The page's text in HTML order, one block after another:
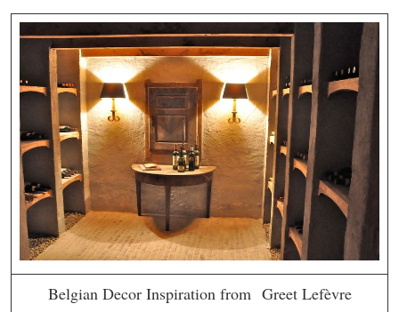
Belgian Decor Inspiration from Greet Lefèvre